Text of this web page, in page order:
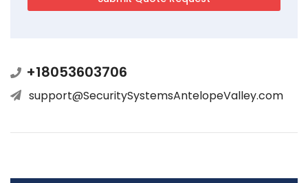
+18053603706
support@SecuritySystemsAntelopeValley.com